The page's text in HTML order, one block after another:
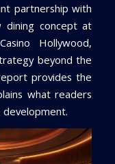
partnership with
dining concept at
Hollywood,
beyond the
provides the
what readers